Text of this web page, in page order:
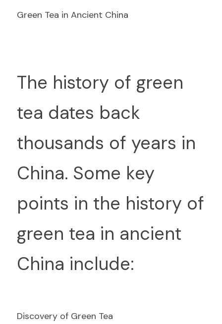
Green Tea in Ancient China
The history of green
tea dates back
thousands of years in
China. Some key
points in the history of
green tea in ancient
China include:
Discovery of Green Tea